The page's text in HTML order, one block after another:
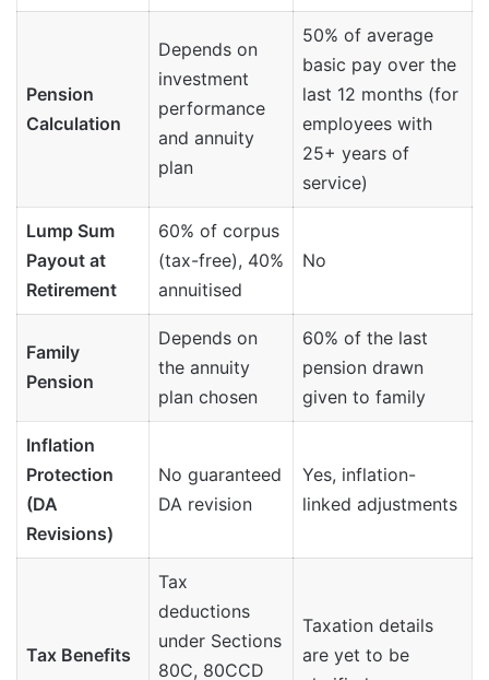
Pension
Calculation
Depends on
investment
performance
and annuity
plan
50% of average
basic pay over the
last 12 months (for
employees with
25+ years of
service)
Lump Sum
Payout at
Retirement
60% of corpus
(tax-free), 40%
annuitised
No
Family
Pension
Depends on
the annuity
plan chosen
60% of the last
pension drawn
given to family
Inflation
Protection
(DA
Revisions)
No guaranteed
DA revision
Yes, inflation-
linked adjustments
Tax Benefits
Tax
deductions
under Sections
80C, 80CCD
Taxation details
are yet to be